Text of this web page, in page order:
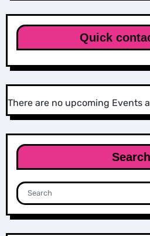
Quick
There are no upcoming Events
Search